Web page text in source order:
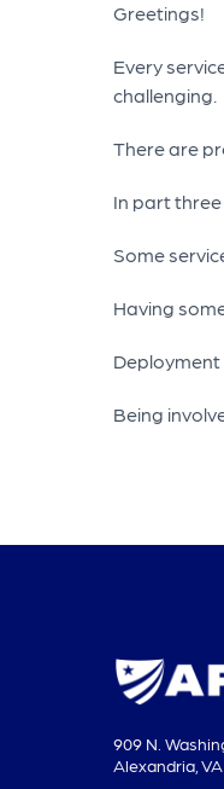
Greetings!
Every
challenging.
There are
In part three
Some
Having
Deployment
Being
909 N.
Alexandria,